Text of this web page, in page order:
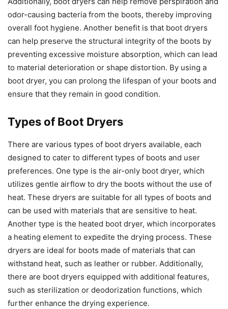
odor-causing bacteria from the boots, thereby improving
overall foot hygiene. Another benefit is that boot dryers
can help preserve the structural integrity of the boots by
preventing excessive moisture absorption, which can lead
to material deterioration or shape distortion. By using a
boot dryer, you can prolong the lifespan of your boots and
ensure that they remain in good condition.
Types of Boot Dryers
There are various types of boot dryers available, each
designed to cater to different types of boots and user
preferences. One type is the air-only boot dryer, which
utilizes gentle airflow to dry the boots without the use of
heat. These dryers are suitable for all types of boots and
can be used with materials that are sensitive to heat.
Another type is the heated boot dryer, which incorporates
a heating element to expedite the drying process. These
dryers are ideal for boots made of materials that can
withstand heat, such as leather or rubber. Additionally,
there are boot dryers equipped with additional features,
such as sterilization or deodorization functions, which
further enhance the drying experience.